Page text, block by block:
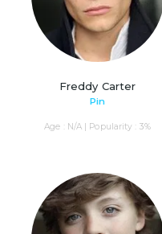
Freddy Carter
Pin
Age : N/A | Popularity : 3%